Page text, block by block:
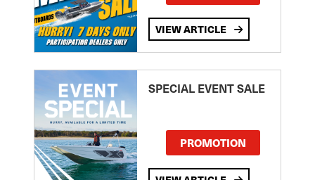
VIEW ARTICLE
SPECIAL EVENT SALE
PROMOTION